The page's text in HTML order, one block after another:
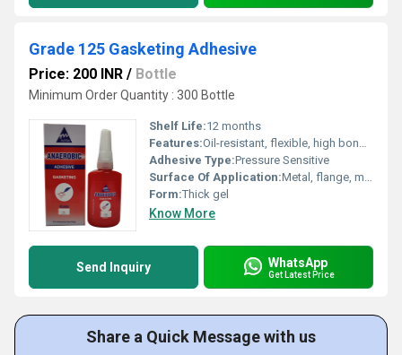
Grade 125 Gasketing Adhesive
Price: 200 INR / Bottle
Minimum Order Quantity : 300 Bottle
Shelf Life:12 months
Features:Oil-resistant, flexible, high bonding strength, waterproof, resists vibration
Adhesive Type:Pressure Sensitive
Surface Of Application:Metal, flange, machined surfaces
Form:Thick gel
Know More
Send Inquiry WhatsApp
Get Latest Price
Share a Quick Message with us